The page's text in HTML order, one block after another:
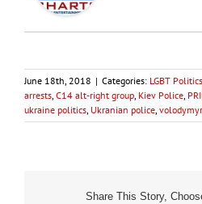
June 18th, 2018 | Categories: LGBT Politics
arrests C14 alt-right group Kiev Police
ukraine politics Ukranian police
Share This Story,